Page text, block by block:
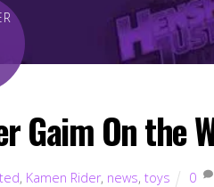
Gaim On the
, Kamen Rider, news, toys 0